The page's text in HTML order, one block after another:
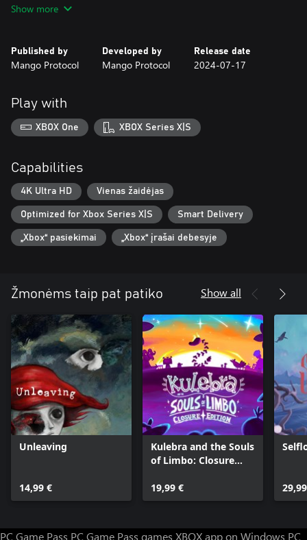
and countless challenges to overcome.
Craft magic toys to unveil hidden secrets, access unreachable
spots, and reclaim items from the past as you uncover new
DISCOVER A CUTE AND DARK WORLD
Investigate a seemingly desolate house accompanied only by an
obscure voice and a notebook full of annotations and drawings
EMBRACE YOUR DESTINY
Choose your fate in this dark story of manipulation, pride,
forgiveness, and redemption.
Show more
Published by
Mango Protocol
Developed by
Mango Protocol
Release date
2024-07-17
Play with
XBOX One XBOX Series X|S
Capabilities
4K Ultra HD Vienas žaidėjas
Optimized for Xbox Series X|S Smart Delivery
„Xbox“ pasiekimai „Xbox“ įrašai debesyje
Žmonėms taip pat patiko Show all
Unleaving
14,99 €
Kulebra and the Souls
of Limbo: Closure
19,99 €
PC Game Pass PC Game Pass games XBOX app on Windows PC